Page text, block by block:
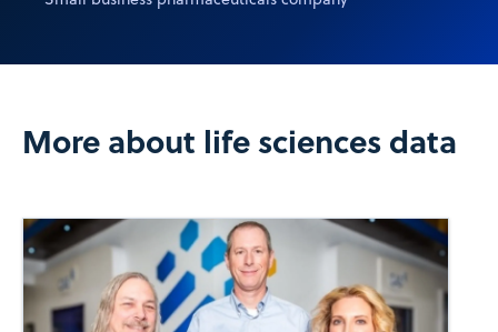
More about life sciences data